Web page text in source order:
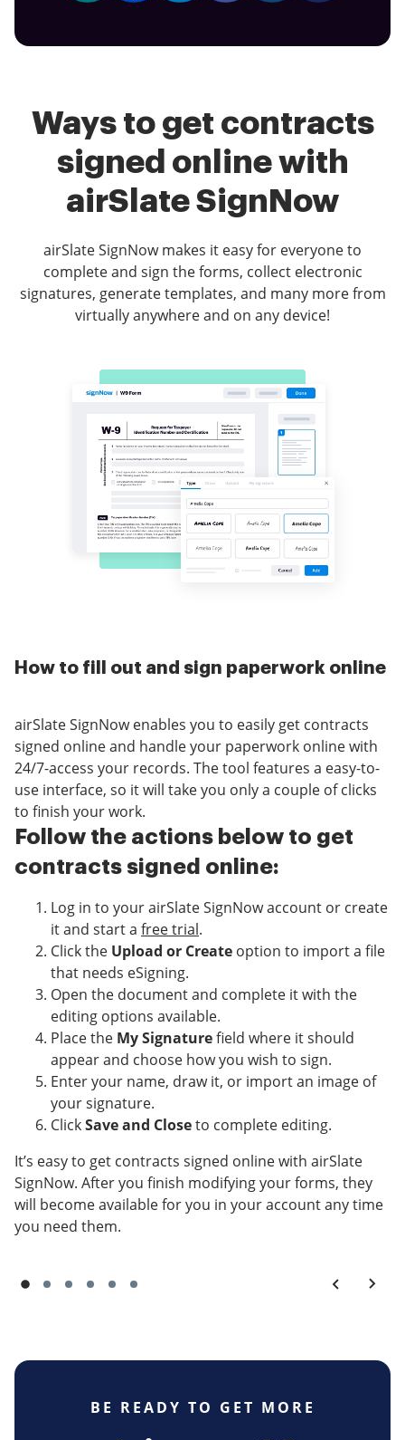
Ways to get contracts
signed online with
airSlate SignNow
airSlate SignNow makes it easy for everyone to
complete and sign the forms, collect electronic
signatures, generate templates, and many more from
virtually anywhere and on any device!
How to fill out and sign paperwork online
airSlate SignNow enables you to easily get contracts
signed online and handle your paperwork online with
24/7-access your records. The tool features a easy-to-
use interface, so it will take you only a couple of clicks
to finish your work.
Follow the actions below to get
contracts signed online:
Log in to your airSlate SignNow account or create
it and start a free trial.
Click the Upload or Create option to import a file
that needs eSigning.
Open the document and complete it with the
editing options available.
Place the My Signaturefield where it should
appear and choose how you wish to sign.
Enter your name, draw it, or import an image of
your signature.
ClickSave and Closeto complete editing.
It’s easy to get contracts signed online with airSlate
SignNow. After you finish modifying your forms, they
will become available for you in your account any time
you need them.
BE READY TO GET MORE